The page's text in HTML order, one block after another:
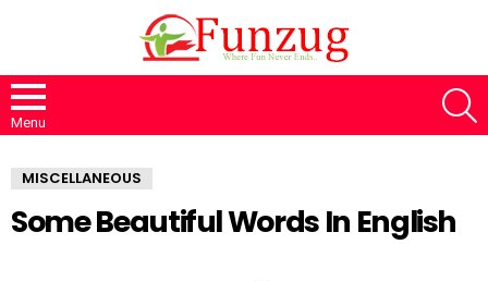
Menu
MISCELLANEOUS
Some Beautiful Words In English